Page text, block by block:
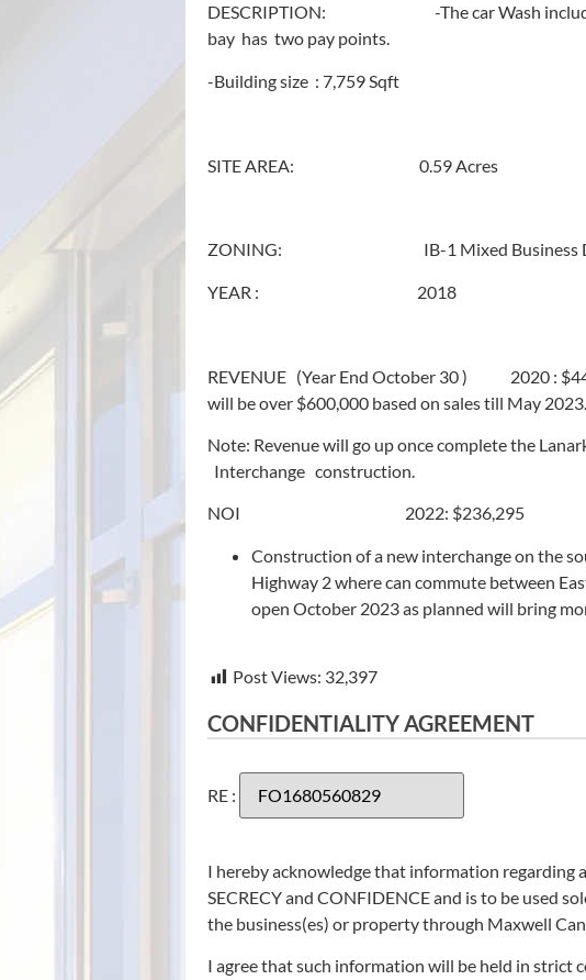
DESCRIPTION: -The car Wash includes 7
bay has two pay points.
-Building size : 7,759 Sqft
SITE AREA: 0.59 Acres
ZONING: IB-1 Mixed Business
YEAR : 2018
REVENUE (Year End October 30 ) 2020 :
will be over $600,000 based on sales till May 2023.
Note: Revenue will go up once complete the
Interchange construction.
NOI 2022: $236,295
Construction of a new interchange on the
Highway 2 where can commute between
open October 2023 as planned will bring
Post Views: 32,397
CONFIDENTIALITY AGREEMENT
RE :
I hereby acknowledge that information regarding
SECRECY and CONFIDENCE and is to be used
the business(es) or property through Maxwell
I agree that such information will be held in strict